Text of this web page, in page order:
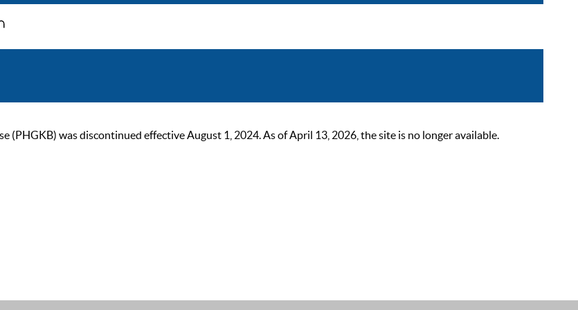
(PHGKB) was discontinued effective August 1, 2024. As of April 13, 2026, the site is no longer available.